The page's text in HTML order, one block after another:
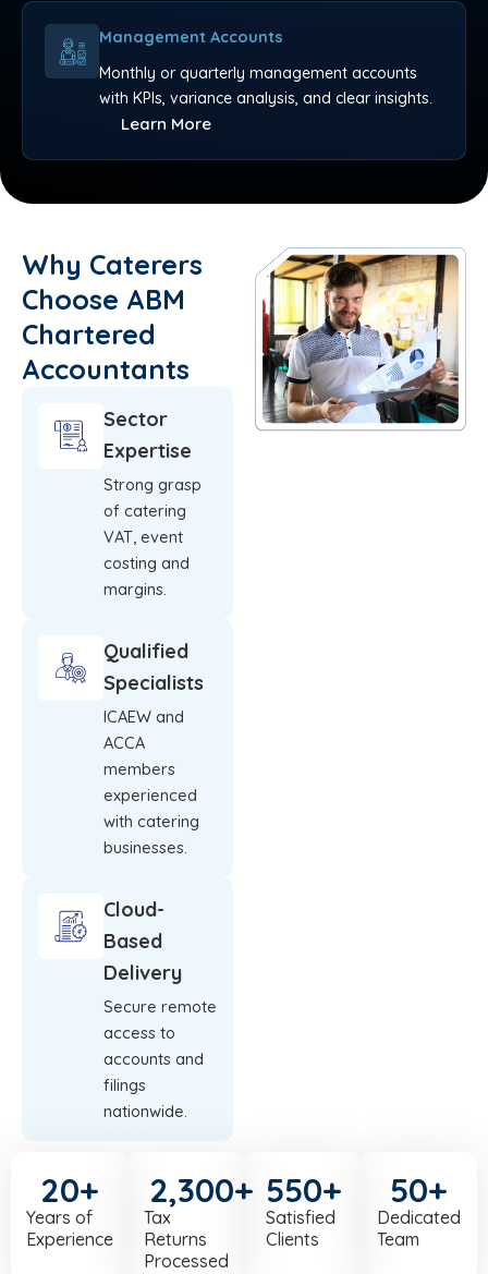
Management Accounts
Monthly or quarterly management accounts
with KPIs, variance analysis, and clear insights.
Learn More
Why Caterers
Choose ABM
Chartered
Accountants
Sector
Expertise
Strong grasp
of catering
VAT, event
costing and
margins.
Qualified
Specialists
ICAEW and
ACCA
members
experienced
with catering
businesses.
Cloud-
Based
Delivery
Secure remote
access to
accounts and
filings
nationwide.
Years of
Experience
20+
Tax
Returns
Processed
2,300+
Satisfied
Clients
550+
Dedicated
Team
50+